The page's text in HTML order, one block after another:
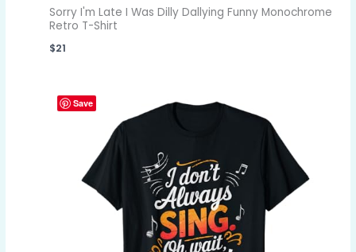
Sorry I'm Late I Was Dilly Dallying Funny Monochrome
Retro T-Shirt
$21
Save